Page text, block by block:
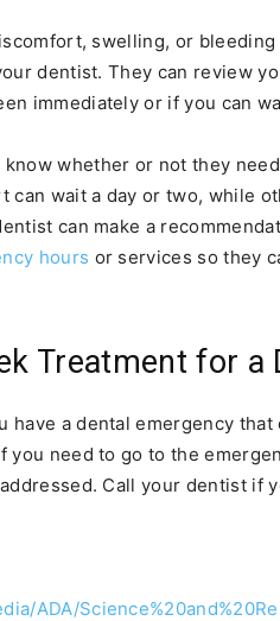
swelling, or
dentist. They can review
immediately or if you can
whether or not they
can wait a day or two, while
can make a
hours or services so they
Treatment for a
have a dental emergency that
you need to go to the
Call your dentist if
ADA/